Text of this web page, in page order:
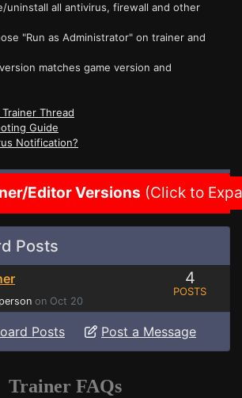
uninstall all antivirus, firewall and other
"Run as Administrator" on trainer and
matches game version and
Thread
Guide
Notification?
Editor Versions (Click to
Posts
on Oct 20
4
POSTS
Posts Post a Message
Trainer FAQs